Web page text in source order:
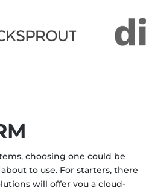
choosing one could be
to use. For starters, there
will offer you a cloud-